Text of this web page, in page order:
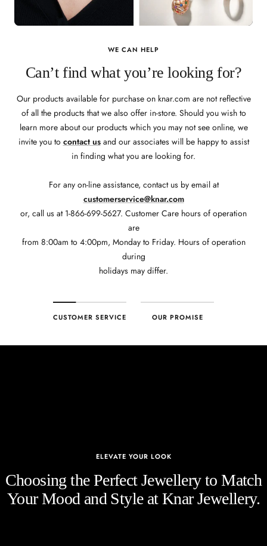
WE CAN HELP
Can’t find what you’re looking for?
Our products available for purchase on knar.com are not reflective
of all the products that we also offer in-store. Should you wish to
learn more about our products which you may not see online, we
invite you to contact usand our associates will be happy to assist
in finding what you are looking for.
For any on-line assistance, contact us by email at
customerservice@knar.com
or, call us at 1-866-699-5627. Customer Care hours of operation
are
from 8:00am to 4:00pm, Monday to Friday. Hours of operation
during
holidays may differ.
CUSTOMER SERVICE OUR PROMISE
ELEVATE YOUR LOOK
Choosing the Perfect Jewellery to Match
Your Mood and Style at Knar Jewellery.